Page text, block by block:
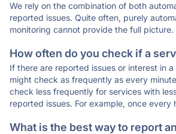
We rely on the combination of both
reported issues. Quite often, purely
monitoring cannot provide the full picture.
How often do you check if a
If there are reported issues or interest in
might check as frequently as every
check less frequently for services with
reported issues. For example, once every
What is the best way to report